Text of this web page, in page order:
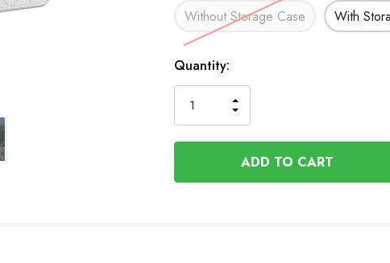
Without Storage Case With
In
Stock
Quantity:
QUANTITY
OF
UNDEFINED
INCREASE
QUANTITY
OF
UNDEFINED